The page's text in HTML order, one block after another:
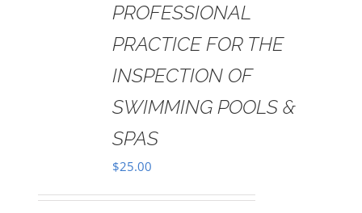
PROFESSIONAL
PRACTICE FOR THE
INSPECTION OF
SWIMMING POOLS &
SPAS
$25.00